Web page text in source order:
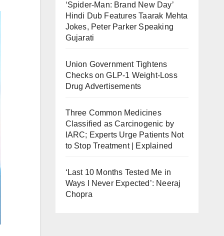
‘Spider-Man: Brand New Day’
Hindi Dub Features Taarak Mehta
Jokes, Peter Parker Speaking
Gujarati
Union Government Tightens
Checks on GLP-1 Weight-Loss
Drug Advertisements
Three Common Medicines
Classified as Carcinogenic by
IARC; Experts Urge Patients Not
to Stop Treatment | Explained
‘Last 10 Months Tested Me in
Ways I Never Expected’: Neeraj
Chopra